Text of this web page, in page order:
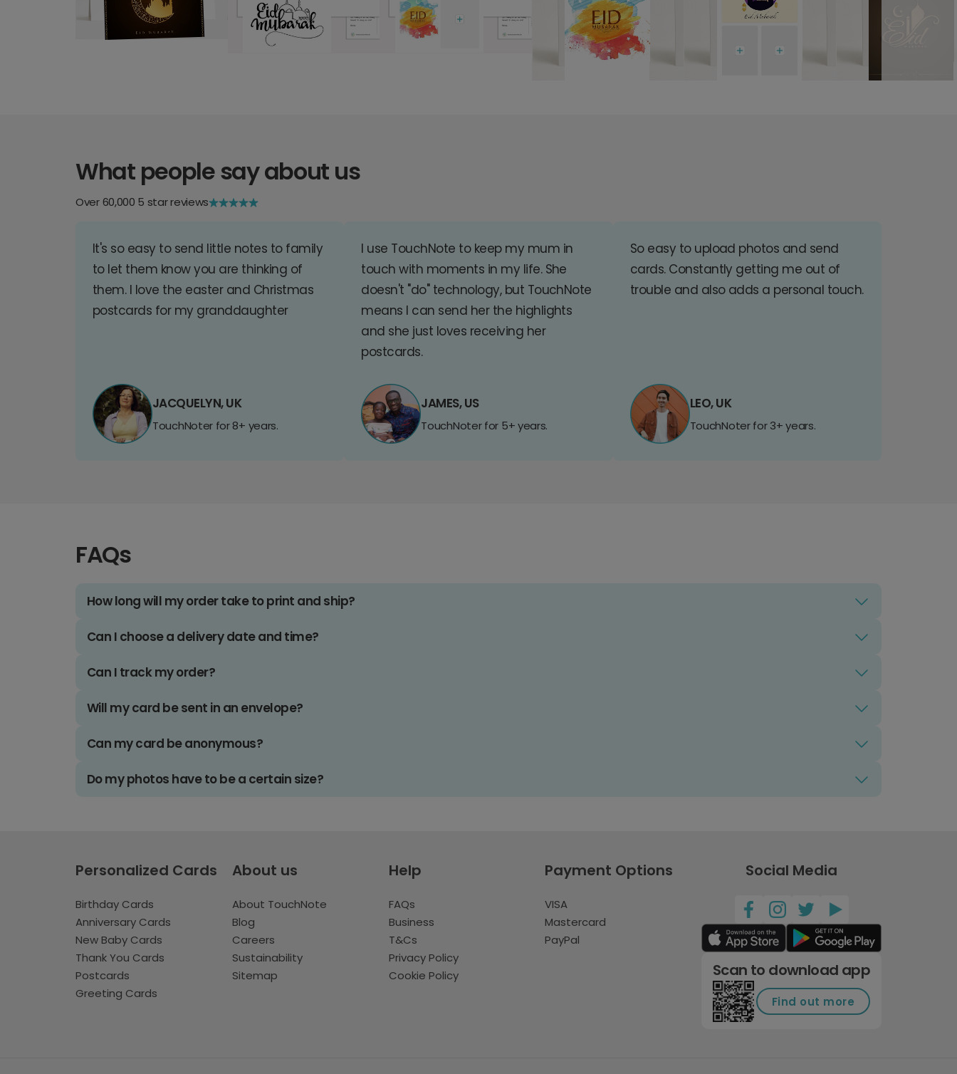
What people say about us
Over 60,000 5 star reviews
It's so easy to send little notes to family
to let them know you are thinking of
them. I love the easter and Christmas
postcards for my granddaughter
JACQUELYN, UK
TouchNoter for 8+ years.
I use TouchNote to keep my mum in
touch with moments in my life. She
doesn't "do" technology, but TouchNote
means I can send her the highlights
and she just loves receiving her
postcards.
JAMES, US
TouchNoter for 5+ years.
So easy to upload photos and send
cards. Constantly getting me out of
trouble and also adds a personal touch.
LEO, UK
TouchNoter for 3+ years.
FAQs
How long will my order take to print and ship?
Can I choose a delivery date and time?
Can I track my order?
Will my card be sent in an envelope?
Can my card be anonymous?
Do my photos have to be a certain size?
Personalized Cards
Birthday Cards
Anniversary Cards
New Baby Cards
Thank You Cards
Postcards
Greeting Cards
About us
About TouchNote
Blog
Careers
Sustainability
Sitemap
Help
FAQs
Business
T&Cs
Privacy Policy
Cookie Policy
Payment Options
VISA
Mastercard
PayPal
Social Media
Scan to download app
Find out more